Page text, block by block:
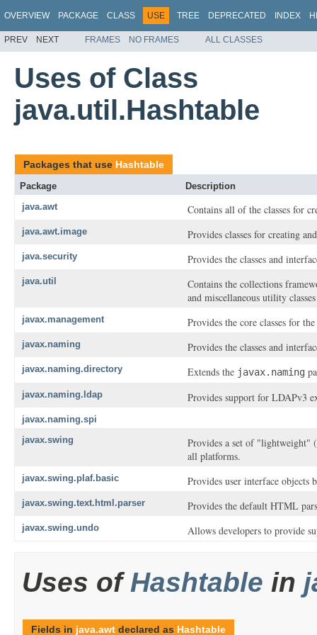
OVERVIEW PACKAGE CLASS USE TREE DEPRECATED INDEX
PREV NEXT FRAMES NO FRAMES ALL CLASSES
Uses of Class
java.util.Hashtable
Packages that use Hashtable
Package
Description
java.awt
Contains all of the classes for
java.awt.image Provides classes for creating
java.security Provides the classes and
java.util
Contains the collections
and miscellaneous utility
javax.management Provides the core classes for
javax.naming Provides the classes and
javax.naming.directory Extends the javax.naming
javax.naming.ldap Provides support for LDAPv3
javax.naming.spi
javax.swing
Provides a set of "lightweight"
all platforms.
javax.swing.plaf.basic Provides user interface objects
javax.swing.text.html.parser Provides the default HTML
javax.swing.undo Allows developers to provide
Uses ofHashtable in
Fields in java.awt declared as Hashtable